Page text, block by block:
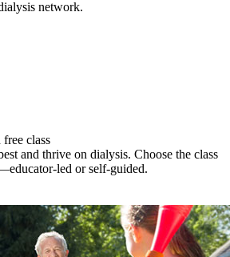
network.
class
and thrive on dialysis. Choose the class
led or self-guided.